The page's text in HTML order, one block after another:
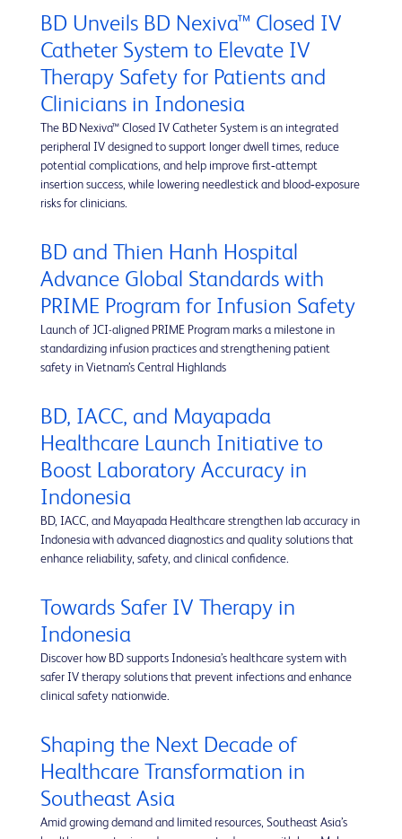
BD Unveils BD Nexiva™ Closed IV
Catheter System to Elevate IV
Therapy Safety for Patients and
Clinicians in Indonesia
The BD Nexiva™ Closed IV Catheter System is an integrated
peripheral IV designed to support longer dwell times, reduce
potential complications, and help improve first‑attempt
insertion success, while lowering needlestick and blood‑exposure
risks for clinicians.
BD and Thien Hanh Hospital
Advance Global Standards with
PRIME Program for Infusion Safety
Launch of JCI-aligned PRIME Program marks a milestone in
standardizing infusion practices and strengthening patient
safety in Vietnam’s Central Highlands
BD, IACC, and Mayapada
Healthcare Launch Initiative to
Boost Laboratory Accuracy in
Indonesia
BD, IACC, and Mayapada Healthcare strengthen lab accuracy in
Indonesia with advanced diagnostics and quality solutions that
enhance reliability, safety, and clinical confidence.
Towards Safer IV Therapy in
Indonesia
Discover how BD supports Indonesia’s healthcare system with
safer IV therapy solutions that prevent infections and enhance
clinical safety nationwide.
Shaping the Next Decade of
Healthcare Transformation in
Southeast Asia
Amid growing demand and limited resources, Southeast Asia’s